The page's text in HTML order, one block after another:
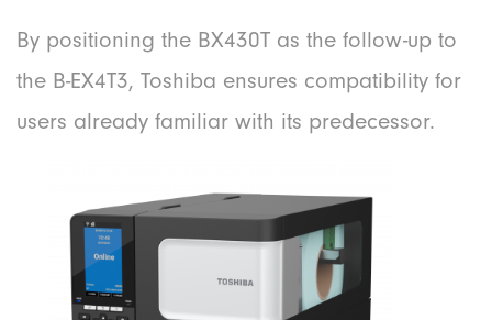
By positioning the BX430T as the follow-up to
the B-EX4T3, Toshiba ensures compatibility for
users already familiar with its predecessor.